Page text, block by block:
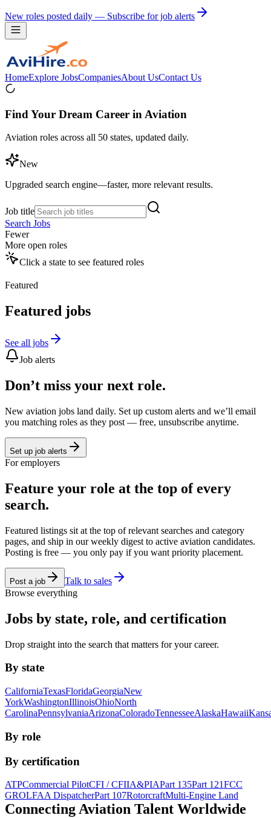
New roles posted daily — Subscribe for job alerts
HomeExplore JobsCompaniesAbout UsContact Us
Find Your Dream Career in Aviation
Aviation roles across all 50 states, updated daily.
New
Upgraded search engine—faster, more relevant results.
Job title
Search Jobs
Fewer
More open roles
Click a state to see featured roles
Featured
Featured jobs
See all jobs
Job alerts
Don’t miss your next role.
New aviation jobs land daily. Set up custom alerts and we’ll email
you matching roles as they post — free, unsubscribe anytime.
Set up job alerts
For employers
Feature your role at the top of every
search.
Featured listings sit at the top of relevant searches and category
pages, and ship in our weekly digest to active aviation candidates.
Posting is free — you only pay if you want priority placement.
Post a job
Talk to sales
Browse everything
Jobs by state, role, and certification
Drop straight into the search that matters for your career.
By state
CaliforniaTexasFloridaGeorgiaNew
YorkWashingtonIllinoisOhioNorth
CarolinaPennsylvaniaArizonaColoradoTennesseeAlaskaHawaii
By role
By certification
ATPCommercial PilotCFI / CFIIA&PIAPart 135Part 121FCC
GROLFAA DispatcherPart 107RotorcraftMulti-Engine Land
Connecting Aviation Talent Worldwide